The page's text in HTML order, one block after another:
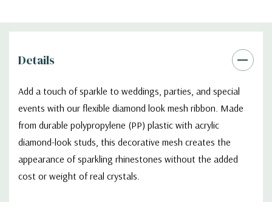
Details
Add a touch of sparkle to weddings, parties, and special
events with our flexible diamond look mesh ribbon. Made
from durable polypropylene (PP) plastic with acrylic
diamond-look studs, this decorative mesh creates the
appearance of sparkling rhinestones without the added
cost or weight of real crystals.